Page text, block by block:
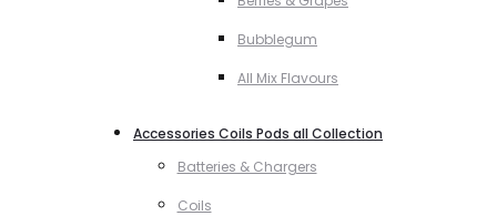
Bubblegum
All Mix Flavours
Accessories Coils Pods all Collection
Batteries & Chargers
Coils